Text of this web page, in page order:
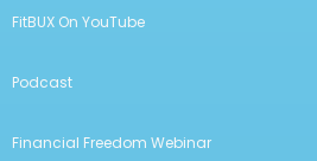
FitBUX On YouTube
Podcast
Financial Freedom Webinar